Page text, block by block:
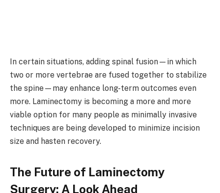
In certain situations, adding spinal fusion—in which
two or more vertebrae are fused together to stabilize
the spine—may enhance long-term outcomes even
more. Laminectomy is becoming a more and more
viable option for many people as minimally invasive
techniques are being developed to minimize incision
size and hasten recovery.
The Future of Laminectomy
Surgery: A Look Ahead